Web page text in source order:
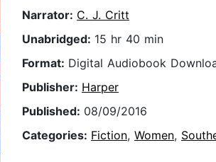
Narrator: C. J. Critt
Unabridged: 15 hr 40 min
Format: Digital Audiobook
Publisher: Harper
Published: 08/09/2016
Categories: Fiction, Women,